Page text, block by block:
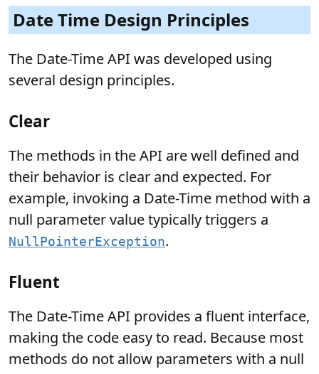
Date Time Design Principles
The Date-Time API was developed using
several design principles.
Clear
The methods in the API are well defined and
their behavior is clear and expected. For
example, invoking a Date-Time method with a
null parameter value typically triggers a
NullPointerException.
Fluent
The Date-Time API provides a fluent interface,
making the code easy to read. Because most
methods do not allow parameters with a null